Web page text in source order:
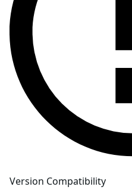
Version Compatibility